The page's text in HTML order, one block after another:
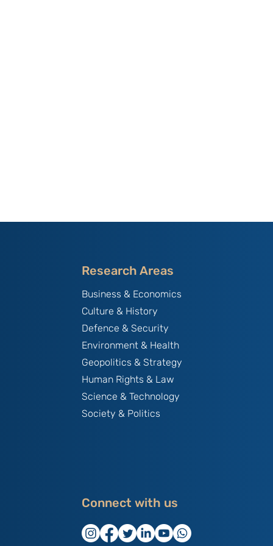
Research Areas
Business & Economics
Culture & History
Defence & Security
Environment & Health
Geopolitics & Strategy
Human Rights & Law
Science & Technology
Society & Politics
Connect with us